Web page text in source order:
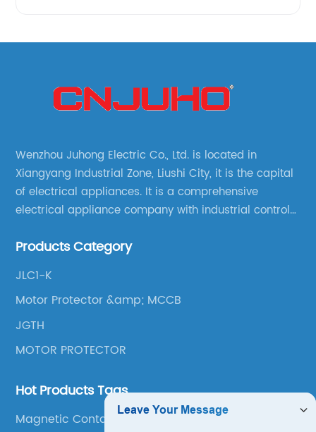
Wenzhou Juhong Electric Co., Ltd. is located in
Xiangyang Industrial Zone, Liushi City, it is the capital
of electrical appliances. It is a comprehensive
electrical appliance company with industrial control
production, manufacturing and sales.
Products Category
JLC1-K
Motor Protector &amp; MCCB
JGTH
MOTOR PROTECTOR
Hot Products Tags
Magnetic Contactor Switch